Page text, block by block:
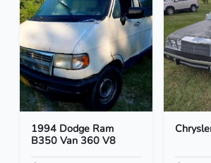
1994 Dodge Ram
B350 Van 360 V8